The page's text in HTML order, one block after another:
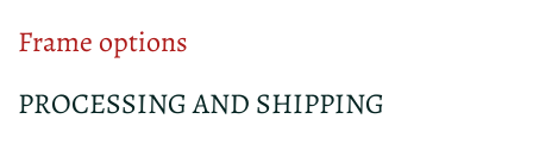
Frame options
PROCESSING AND SHIPPING